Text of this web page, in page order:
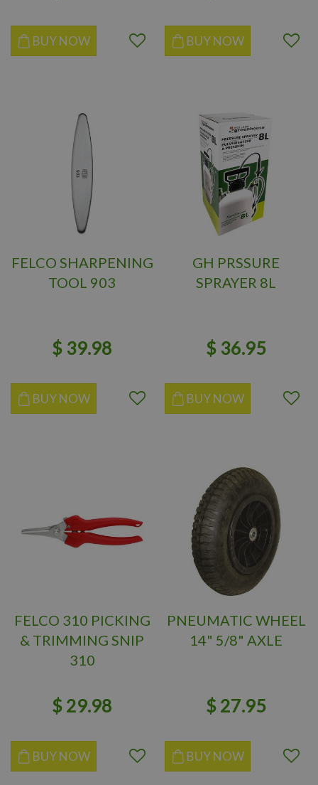
BUY NOW BUY NOW
FELCO SHARPENING
TOOL 903
$ 39.98
BUY NOW
GH PRSSURE
SPRAYER 8L
$ 36.95
BUY NOW
FELCO 310 PICKING
& TRIMMING SNIP
310
$ 29.98
BUY NOW
PNEUMATIC WHEEL
14" 5/8" AXLE
$ 27.95
BUY NOW